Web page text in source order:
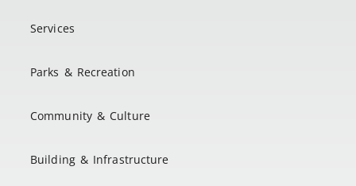
Services
Parks & Recreation
Community & Culture
Building & Infrastructure